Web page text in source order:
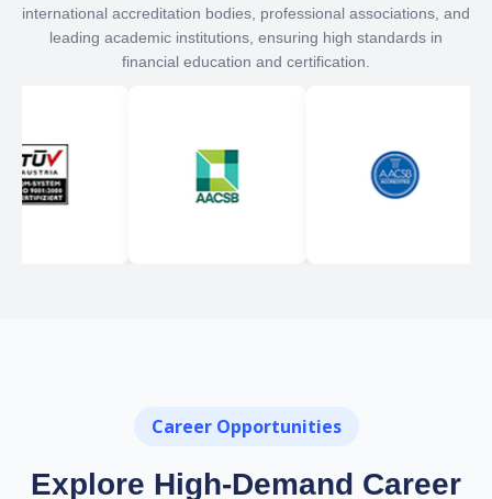
international accreditation bodies, professional associations, and
leading academic institutions, ensuring high standards in
financial education and certification.
Career Opportunities
Explore High-Demand Career